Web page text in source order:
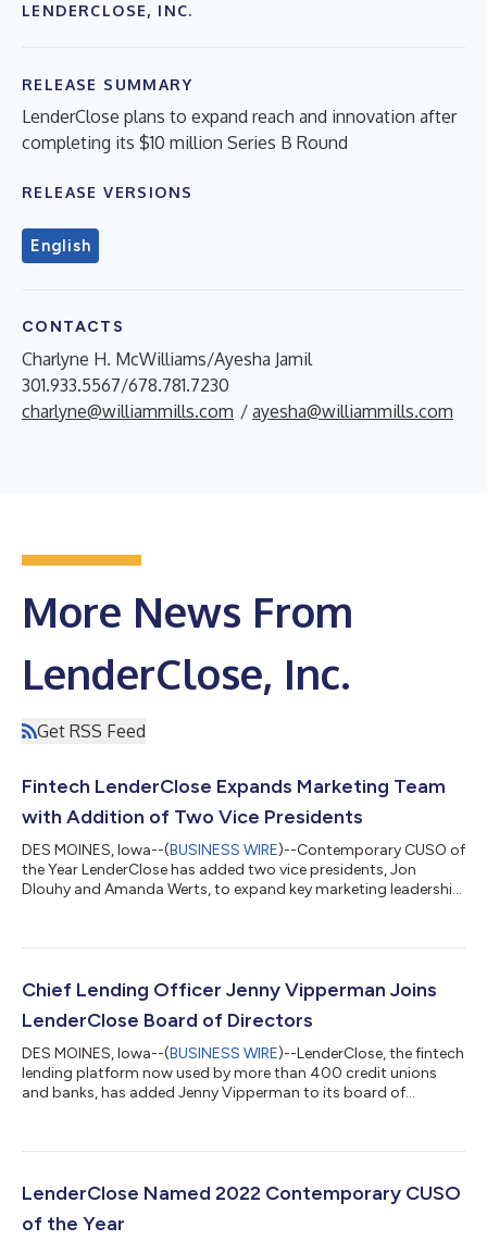
LENDERCLOSE, INC.
RELEASE SUMMARY
LenderClose plans to expand reach and innovation after
completing its $10 million Series B Round
RELEASE VERSIONS
English
CONTACTS
Charlyne H. McWilliams/Ayesha Jamil
301.933.5567/678.781.7230
charlyne@williammills.com / ayesha@williammills.com
More News From
LenderClose, Inc.
Get RSS Feed
Fintech LenderClose Expands Marketing Team
with Addition of Two Vice Presidents
DES MOINES, Iowa--(BUSINESS WIRE)--Contemporary CUSO of
the Year LenderClose has added two vice presidents, Jon
Dlouhy and Amanda Werts, to expand key marketing leadership
lending platform, which is now used by more than 400 credit
series B funding round and more than doubled employee and
leadership headcount....
Chief Lending Officer Jenny Vipperman Joins
LenderClose Board of Directors
DES MOINES, Iowa--(BUSINESS WIRE)--LenderClose, the fintech
lending platform now used by more than 400 credit unions
and banks, has added Jenny Vipperman to its board of
and financial services. LenderClose, which was recently awarded
National Association of Credit Union Service Organizations
LenderClose Named 2022 Contemporary CUSO
of the Year